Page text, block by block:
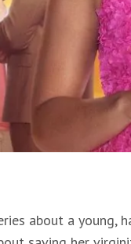
about a young,